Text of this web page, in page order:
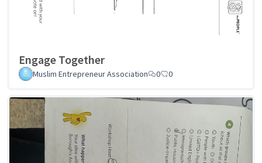
Engage Together
Muslim Entrepreneur Association 0 0